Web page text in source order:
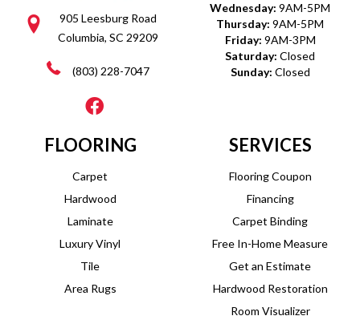
905 Leesburg Road
Columbia, SC 29209
(803) 228-7047
Wednesday: 9AM-5PM
Thursday: 9AM-5PM
Friday: 9AM-3PM
Saturday: Closed
Sunday: Closed
FLOORING
Carpet
Hardwood
Laminate
Luxury Vinyl
Tile
Area Rugs
SERVICES
Flooring Coupon
Financing
Carpet Binding
Free In-Home Measure
Get an Estimate
Hardwood Restoration
Room Visualizer